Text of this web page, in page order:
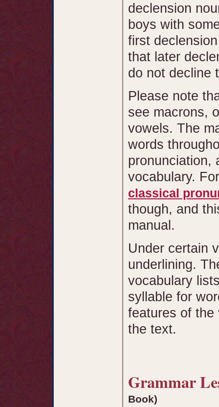
declension
boys with
first
that later
do not decline
Please note
see macrons,
vowels. The
words
pronunciation,
vocabulary.
classical
though, and
manual.
Under certain
underlining.
vocabulary
syllable for
features of the
the text.
Grammar
Book)